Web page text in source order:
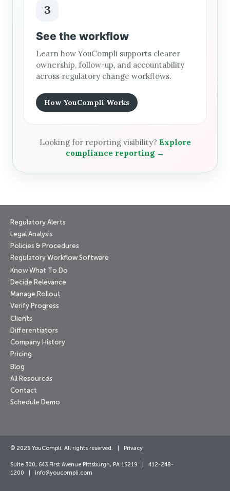
3
See the workflow
Learn how YouCompli supports clearer
ownership, follow-up, and accountability
across regulatory change workflows.
How YouCompli Works
Looking for reporting visibility? Explore
compliance reporting →
Regulatory Alerts
Legal Analysis
Policies & Procedures
Regulatory Workflow Software
Know What To Do
Decide Relevance
Manage Rollout
Verify Progress
Clients
Differentiators
Company History
Pricing
Blog
All Resources
Contact
Schedule Demo
© 2026 YouCompli. All rights reserved. | Privacy
Suite 300, 643 First Avenue Pittsburgh, PA 15219 | 412-248-
1200 | info@youcompli.com